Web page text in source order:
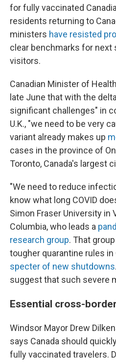
for fully vaccinated
residents returning to
ministers have resisted
clear benchmarks for
visitors.
Canadian Minister of
late June that with the
significant challenges" in
U.K., "we need to be very
variant already makes up
cases in the province of
Toronto, Canada's largest
"We need to reduce
know what long COVID
Simon Fraser University in
Columbia, who leads a
research group. That
tougher quarantine rules in
specter of new shutdowns
suggest that such severe
Essential cross-
Windsor Mayor Drew
says Canada should
fully vaccinated travelers.